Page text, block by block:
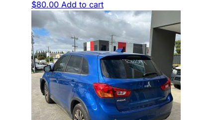
$80.00 Add to cart